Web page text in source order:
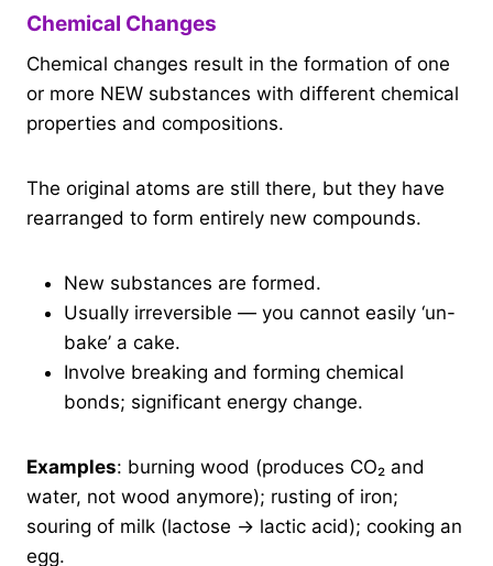
Chemical Changes
Chemical changes result in the formation of one
or more NEW substances with different chemical
properties and compositions.
The original atoms are still there, but they have
rearranged to form entirely new compounds.
New substances are formed.
Usually irreversible — you cannot easily ‘un-
bake’ a cake.
Involve breaking and forming chemical
bonds; significant energy change.
Examples: burning wood (produces CO₂ and
water, not wood anymore); rusting of iron;
souring of milk (lactose → lactic acid); cooking an
egg.